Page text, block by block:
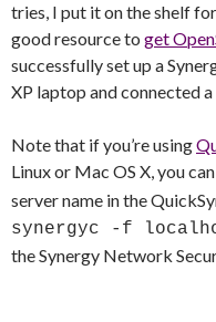
tries, I put it on the shelf
good resource to get
successfully set up a
XP laptop and connected
Note that if you’re using
Linux or Mac OS X, you
server name in the
synergyc -f
the Synergy Network